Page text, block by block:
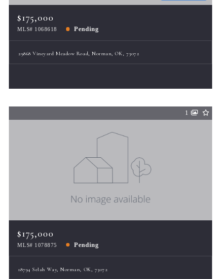
$175,000
MLS# 1068618 Pending
29868 Vineyard Meadow Road, Norman, OK, 73072
1
$175,000
MLS# 1078875 Pending
18794 Selah Way, Norman, OK, 73072